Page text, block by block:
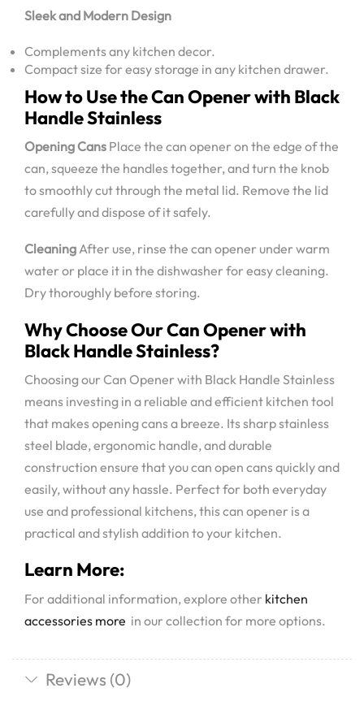
Sleek and Modern Design
Complements any kitchen decor.
Compact size for easy storage in any kitchen drawer.
How to Use the Can Opener with Black
Handle Stainless
Opening Cans Place the can opener on the edge of the
can, squeeze the handles together, and turn the knob
to smoothly cut through the metal lid. Remove the lid
carefully and dispose of it safely.
CleaningAfter use, rinse the can opener under warm
water or place it in the dishwasher for easy cleaning.
Dry thoroughly before storing.
Why Choose Our Can Opener with
Black Handle Stainless?
Choosing our Can Opener with Black Handle Stainless
means investing in a reliable and efficient kitchen tool
that makes opening cans a breeze. Its sharp stainless
steel blade, ergonomic handle, and durable
construction ensure that you can open cans quickly and
easily, without any hassle. Perfect for both everyday
use and professional kitchens, this can opener is a
practical and stylish addition to your kitchen.
Learn More:
For additional information, explore other kitchen
accessories more in our collection for more options.
Reviews (0)